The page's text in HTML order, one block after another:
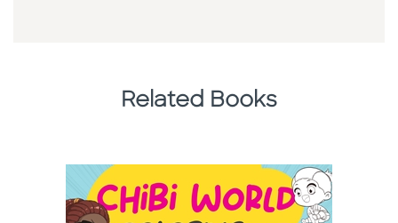
Related Books